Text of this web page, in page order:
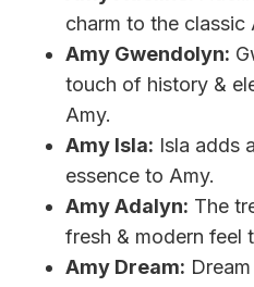
charm to the classic
Amy Gwendolyn:
touch of history &
Amy.
Amy Isla: Isla adds
essence to Amy.
Amy Adalyn: The
fresh & modern feel
Amy Dream: